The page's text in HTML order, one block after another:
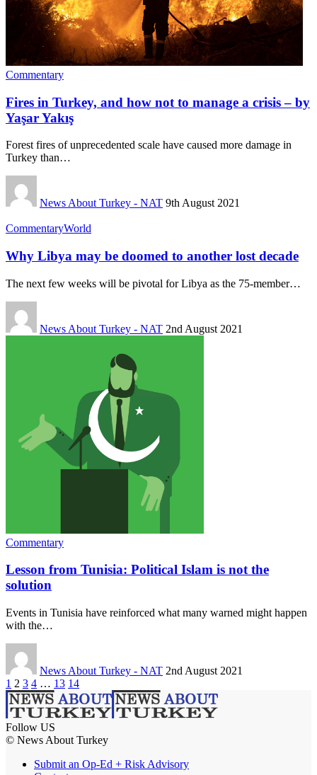
Commentary
Fires in Turkey, and how not to manage a crisis – by
Yaşar Yakış
Forest fires of unprecedented scale have caused more damage in
Turkey than…
News About Turkey - NAT 9th August 2021
CommentaryWorld
Why Libya may be doomed to another lost decade
The next few weeks will be pivotal for Libya as the 75-member…
News About Turkey - NAT 2nd August 2021
Commentary
Lesson from Tunisia: Political Islam is not the
solution
Events in Tunisia have reinforced what many warned might happen
with the…
News About Turkey - NAT 2nd August 2021
1 2 3 4 … 13 14
Follow US
© News About Turkey
Submit an Op-Ed + Risk Advisory